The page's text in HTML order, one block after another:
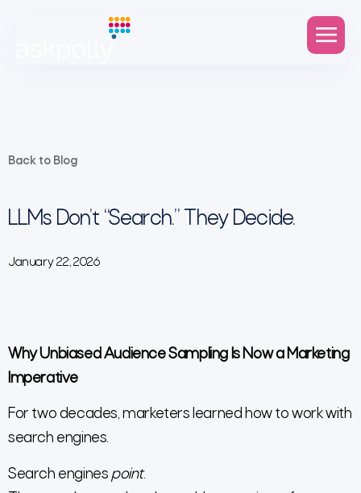
Back to Blog
LLMs Don’t “Search.” They Decide.
January 22, 2026
Why Unbiased Audience Sampling Is Now a Marketing
Imperative
For two decades, marketers learned how to work with
search engines.
Search engines point.